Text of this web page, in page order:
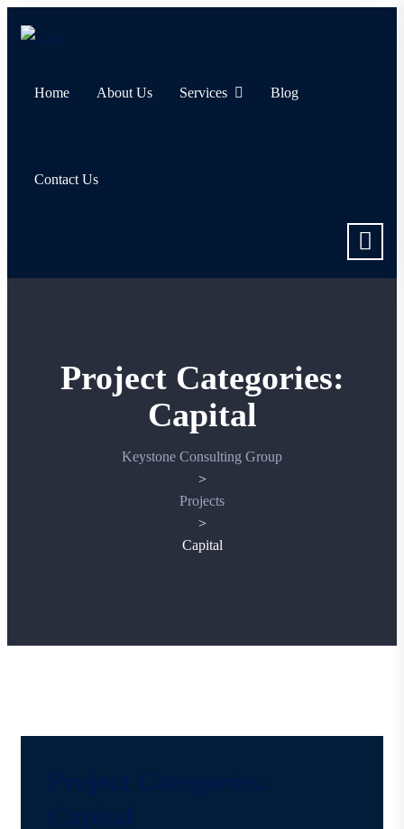
Home About Us Services Blog
Contact Us
Project Categories:
Capital
Keystone Consulting Group
>
Projects
>
Capital